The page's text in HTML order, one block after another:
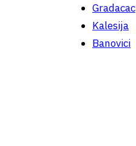
Gradacac
Kalesija
Banovici